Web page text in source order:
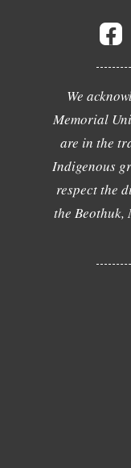
We
Memorial
are in the
Indigenous
respect the
the